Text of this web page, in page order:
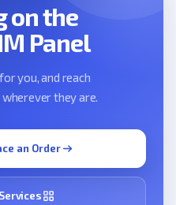
on the
Panel
you, and reach
they are.
an Order